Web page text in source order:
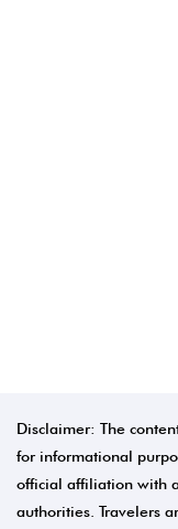
Disclaimer: The
for informational
official affiliation with
authorities. Travelers